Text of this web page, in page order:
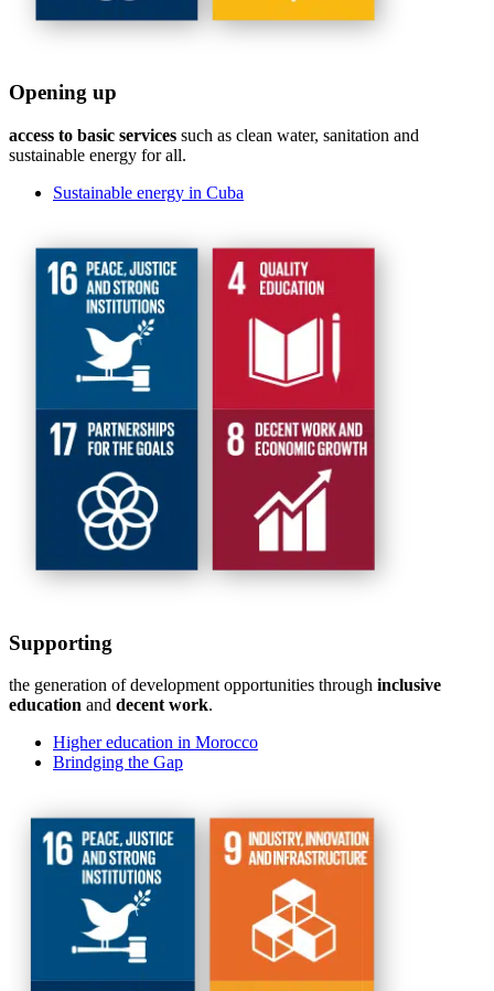
Opening up
access to basic services such as clean water, sanitation and
sustainable energy for all.
Sustainable energy in Cuba
Supporting
the generation of development opportunities through inclusive
education and decent work.
Higher education in Morocco
Brindging the Gap